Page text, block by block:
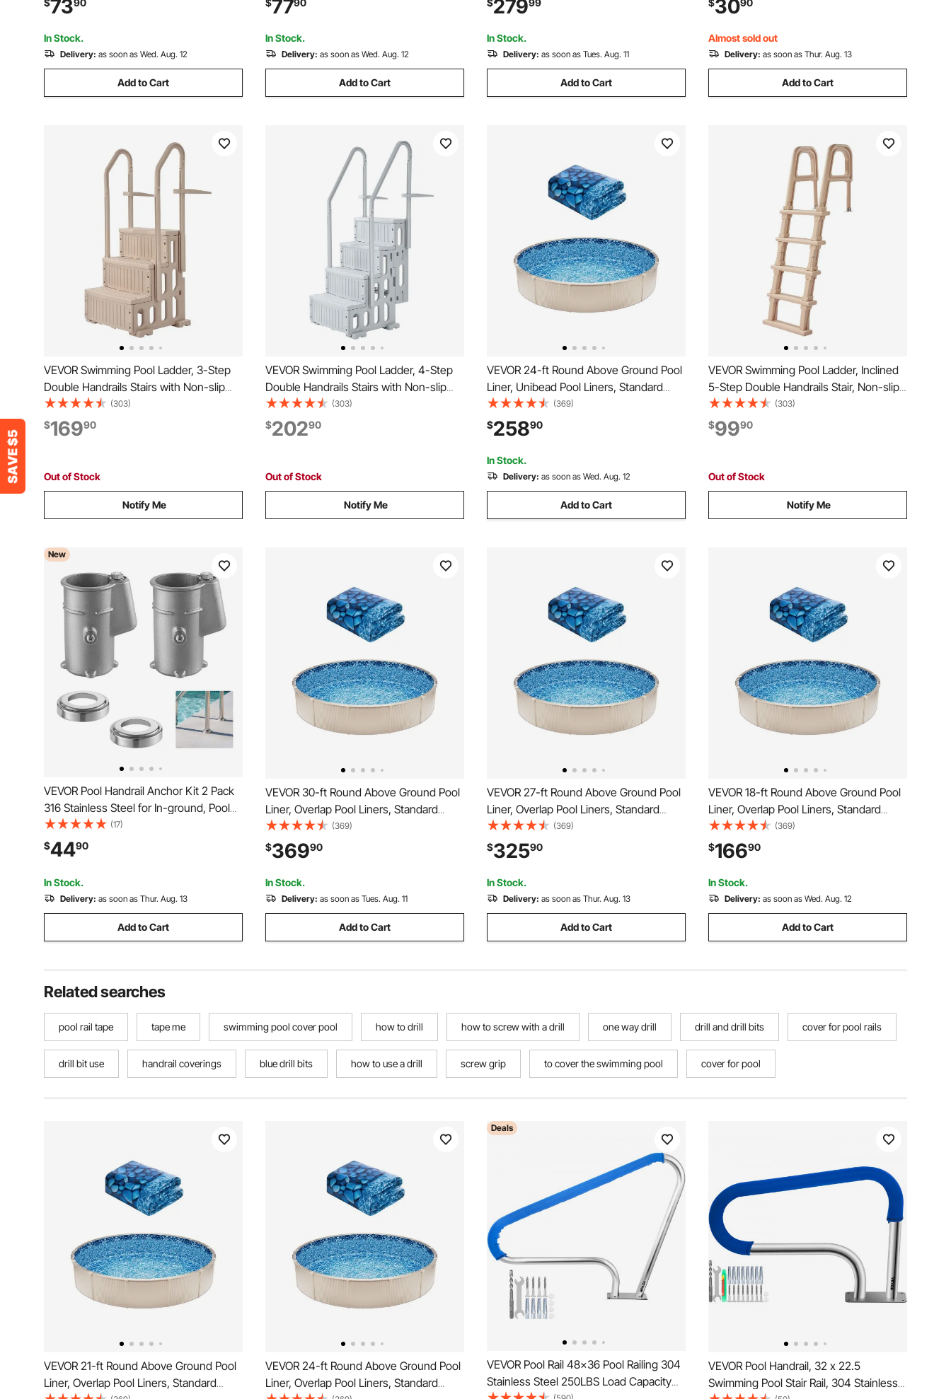
Non-Slip Sturdy Wide Step, Easy Setup,
Gray & White
$7390
In Stock.
Delivery: as soon as Wed. Aug. 12
Add to Cart
Rich Accessories, for Poolside, Water
Parks， Spa Centers
$7790
In Stock.
Delivery: as soon as Wed. Aug. 12
Add to Cart
Rich Accessories, for Poolside, Water
Parks, Spa Centers
$27999
In Stock.
Delivery: as soon as Tues. Aug. 11
Add to Cart
Flange for Inground Swimming Pool
Ladder, White
$3090
Almost sold out
Delivery: as soon as Thur. Aug. 13
Add to Cart
VEVOR Swimming Pool Ladder, 3-Step
Double Handrails Stairs with Non-slip
Heavy Duty Steps, Max Load Capacity
400 lbs, for 36-48 Inch Inground &
Above-ground Pools of Any Decking
(303)
$16990
Out of Stock
Notify Me
VEVOR Swimming Pool Ladder, 4-Step
Double Handrails Stairs with Non-slip
Heavy Duty Steps, Reliable 400 lbs Max
Load Capacity, for 48-54 In Inground &
Above-ground Pools of Any Decking
(303)
$20290
Out of Stock
Notify Me
VEVOR 24-ft Round Above Ground Pool
Liner, Unibead Pool Liners, Standard
Gauge, 52inch Wall Height, Designed for
Steel Sided Above-Ground Swimming
Pools
(369)
$25890
In Stock.
Delivery: as soon as Wed. Aug. 12
Add to Cart
VEVOR Swimming Pool Ladder, Inclined
5-Step Double Handrails Stair, Non-slip
Wide Step, 300 lbs Load Capacity, for
48-54 in Inground & Above-ground
Pools, Any Deck Surface, Indoor &
(303)
$9990
Out of Stock
Notify Me
New
VEVOR Pool Handrail Anchor Kit 2 Pack
316 Stainless Steel for In-ground, Pool
Ladder Anchors and Escutcheon Fits 1-
7/8 in OD Rail, Secure Fit, Heavy-Duty
Mount Set for Hard Concrete, Silver
(17)
$4490
In Stock.
Delivery: as soon as Thur. Aug. 13
Add to Cart
VEVOR 30-ft Round Above Ground Pool
Liner, Overlap Pool Liners, Standard
Gauge Vinyl, 48-to-54inch Wall Height,
Designed for Steel Sided Above-Ground
Swimming Pools
(369)
$36990
In Stock.
Delivery: as soon as Tues. Aug. 11
Add to Cart
VEVOR 27-ft Round Above Ground Pool
Liner, Overlap Pool Liners, Standard
Gauge Vinyl, 48-to-54inch Wall Height,
Designed for Steel Sided Above-Ground
Swimming Pools
(369)
$32590
In Stock.
Delivery: as soon as Thur. Aug. 13
Add to Cart
VEVOR 18-ft Round Above Ground Pool
Liner, Overlap Pool Liners, Standard
Gauge Vinyl, 48-to-54inch Wall Height,
Designed for Steel Sided Above-Ground
Swimming Pools
(369)
$16690
In Stock.
Delivery: as soon as Wed. Aug. 12
Add to Cart
Related searches
pool rail tape tape me swimming pool cover pool how to drill how to screw with a drill one way drill drill and drill bits cover for pool rails
drill bit use handrail coverings blue drill bits how to use a drill screw grip to cover the swimming pool cover for pool
VEVOR 21-ft Round Above Ground Pool
Liner, Overlap Pool Liners, Standard
VEVOR 24-ft Round Above Ground Pool
Liner, Overlap Pool Liners, Standard
Deals
VEVOR Pool Rail 48x36 Pool Railing 304
Stainless Steel 250LBS Load Capacity
VEVOR Pool Handrail, 32 x 22.5
Swimming Pool Stair Rail, 304 Stainless